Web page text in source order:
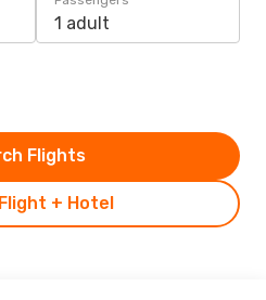
1 adult
+ Hotel
Flights